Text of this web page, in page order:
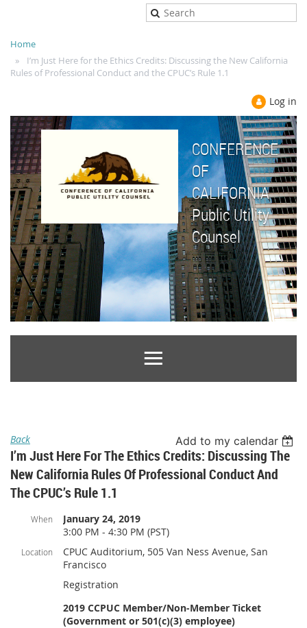
Home
I’m Just Here for the Ethics Credits: Discussing the New California
Rules of Professional Conduct and the CPUC’s Rule 1.1
Log in
CONFERENCE
OF
CALIFORNIA
Public Utility
Counsel
Back Add to my calendar
I’m Just Here For The Ethics Credits: Discussing The
New California Rules Of Professional Conduct And
The CPUC’s Rule 1.1
When
January 24, 2019
3:00 PM - 4:30 PM (PST)
Location
CPUC Auditorium, 505 Van Ness Avenue, San
Francisco
Registration
2019 CCPUC Member/Non-Member Ticket
(Government or 501(c)(3) employee)